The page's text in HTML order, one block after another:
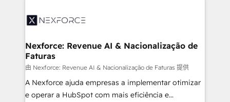
Implementation & Migration Onboarding across all
Station, Freshdesk, Intercom, and more. Custom
objects, automations, and integrations built for
growth. 🚀 AI-Driven GTM Orchestration Unify
HubSpot with LinkedIn, WhatsApp, email, paid
media, and AI voice to drive pipeline. 🤖 AI Custom
Nexforce: Revenue AI & Nacionalização de
Faturas
由 Nexforce: Revenue AI & Nacionalização de Faturas 提供
A Nexforce ajuda empresas a implementar otimizar
e operar a HubSpot com mais eficiência e